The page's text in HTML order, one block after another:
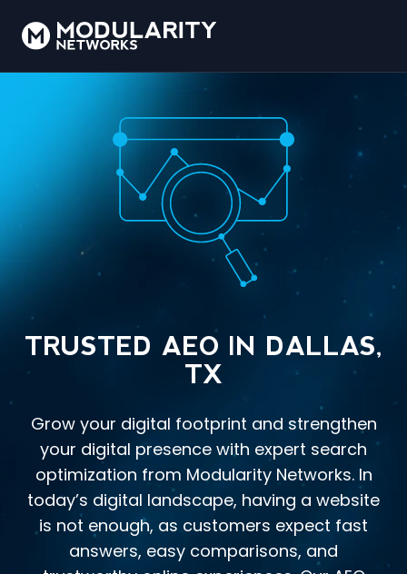
TRUSTED AEO IN DALLAS,
TX
Grow your digital footprint and strengthen
your digital presence with expert search
optimization from Modularity Networks. In
today’s digital landscape, having a website
is not enough, as customers expect fast
answers, easy comparisons, and